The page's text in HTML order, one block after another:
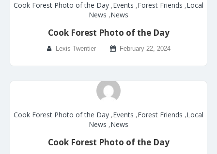
Cook Forest Photo of the Day ,Events ,Forest Friends ,Local
News ,News
Cook Forest Photo of the Day
Lexis Twentier February 22, 2024
Cook Forest Photo of the Day ,Events ,Forest Friends ,Local
News ,News
Cook Forest Photo of the Day